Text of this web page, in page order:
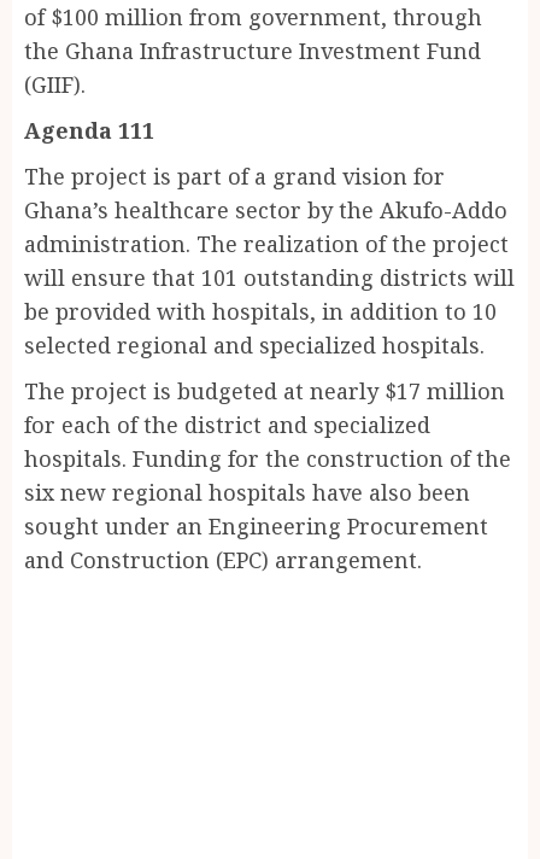
of $100 million from government, through
the Ghana Infrastructure Investment Fund
(GIIF).
Agenda 111
The project is part of a grand vision for
Ghana’s healthcare sector by the Akufo-Addo
administration. The realization of the project
will ensure that 101 outstanding districts will
be provided with hospitals, in addition to 10
selected regional and specialized hospitals.
The project is budgeted at nearly $17 million
for each of the district and specialized
hospitals. Funding for the construction of the
six new regional hospitals have also been
sought under an Engineering Procurement
and Construction (EPC) arrangement.